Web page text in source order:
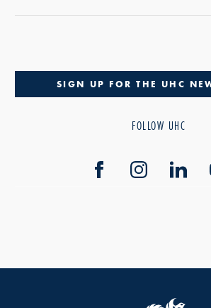
SIGN UP FOR THE UHC
FOLLOW UHC